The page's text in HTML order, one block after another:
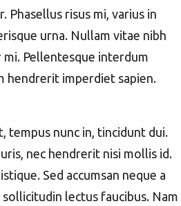
Phasellus risus mi, varius in
urna. Nullam vitae nibh
Pellentesque interdum
hendrerit imperdiet sapien.
tempus nunc in, tincidunt dui.
nec hendrerit nisi mollis id.
Sed accumsan neque a
lectus faucibus. Nam